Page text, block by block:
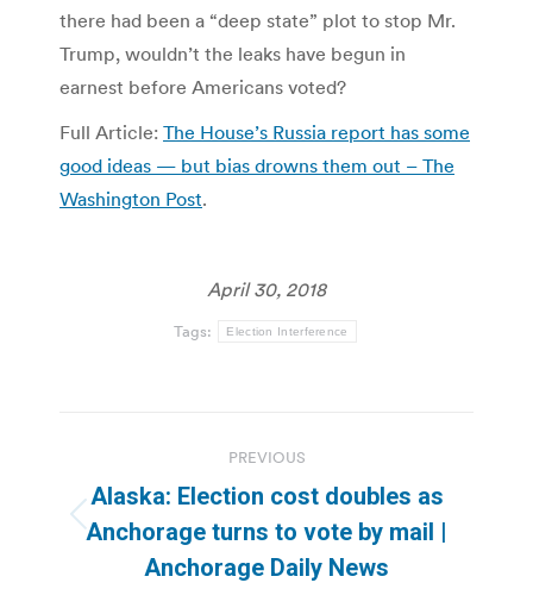
there had been a “deep state” plot to stop Mr.
Trump, wouldn’t the leaks have begun in
earnest before Americans voted?
Full Article: The House’s Russia report has some
good ideas — but bias drowns them out – The
Washington Post.
April 30, 2018
Tags: Election Interference
navigation
PREVIOUS
Previous
post:
Alaska: Election cost doubles as
Anchorage turns to vote by mail |
Anchorage Daily News